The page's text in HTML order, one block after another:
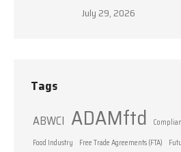
July 29, 2026
Tags
ABWCI ADAMftd
Food Industry Free Trade Agreements (FTA)